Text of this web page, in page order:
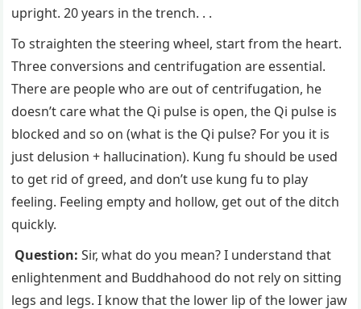
upright. 20 years in the trench. . .
To straighten the steering wheel, start from the heart.
Three conversions and centrifugation are essential.
There are people who are out of centrifugation, he
doesn’t care what the Qi pulse is open, the Qi pulse is
blocked and so on (what is the Qi pulse? For you it is
just delusion + hallucination). Kung fu should be used
to get rid of greed, and don’t use kung fu to play
feeling. Feeling empty and hollow, get out of the ditch
quickly.
Question:Sir, what do you mean? I understand that
enlightenment and Buddhahood do not rely on sitting
legs and legs. I know that the lower lip of the lower jaw